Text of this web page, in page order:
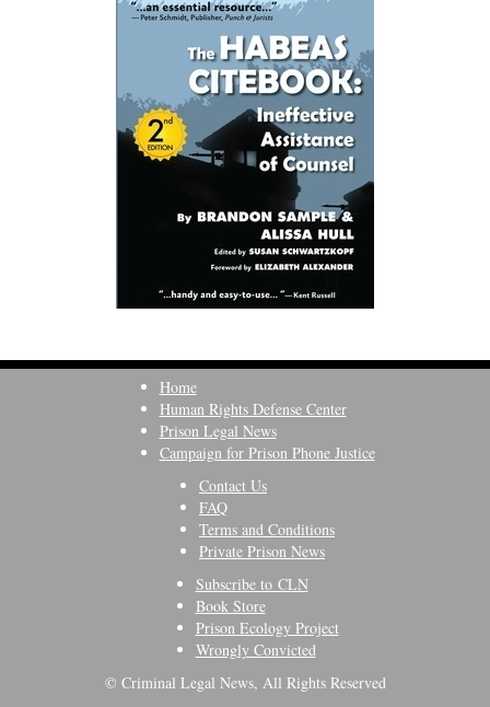
Home
Human Rights Defense Center
Prison Legal News
Campaign for Prison Phone Justice
Contact Us
FAQ
Terms and Conditions
Private Prison News
Subscribe to CLN
Book Store
Prison Ecology Project
Wrongly Convicted
© Criminal Legal News, All Rights Reserved